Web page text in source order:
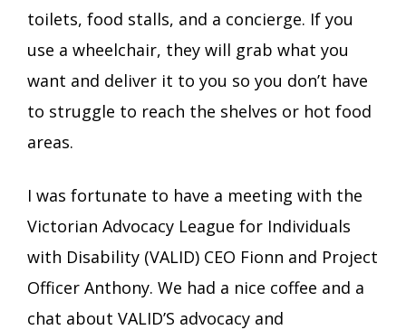
toilets, food stalls, and a concierge. If you
use a wheelchair, they will grab what you
want and deliver it to you so you don’t have
to struggle to reach the shelves or hot food
areas.
I was fortunate to have a meeting with the
Victorian Advocacy League for Individuals
with Disability (VALID) CEO Fionn and Project
Officer Anthony. We had a nice coffee and a
chat about VALID’S advocacy and